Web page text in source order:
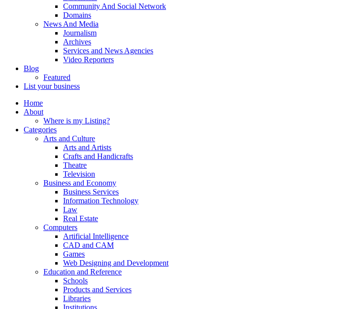
Community And Social Network
Domains
News And Media
Journalism
Archives
Services and News Agencies
Video Reporters
Blog
Featured
List your business
Home
About
Where is my Listing?
Categories
Arts and Culture
Arts and Artists
Crafts and Handicrafts
Theatre
Television
Business and Economy
Business Services
Information Technology
Law
Real Estate
Computers
Artificial Intelligence
CAD and CAM
Games
Web Designing and Development
Education and Reference
Schools
Products and Services
Libraries
Institutions